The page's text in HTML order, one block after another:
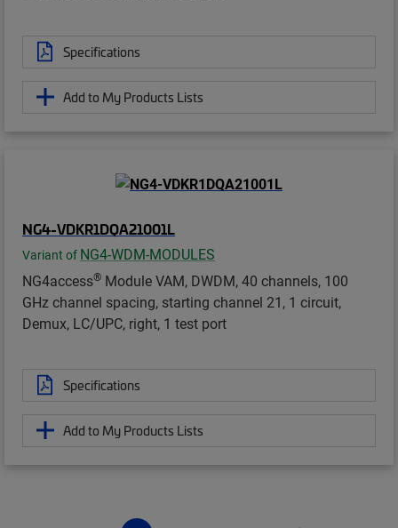
Specifications
Add to My Products Lists
NG4-VDKR1DQA21001L
Variant of NG4-WDM-MODULES
NG4access® Module VAM, DWDM, 40 channels, 100
GHz channel spacing, starting channel 21, 1 circuit,
Demux, LC/UPC, right, 1 test port
Specifications
Add to My Products Lists